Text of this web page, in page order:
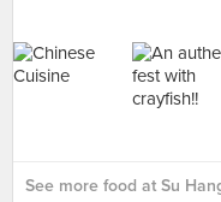
See more food at Su